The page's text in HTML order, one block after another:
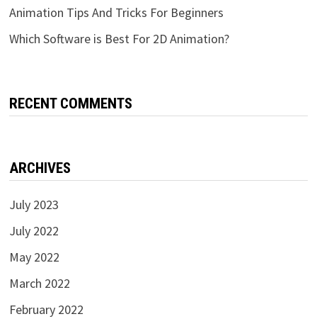
Animation Tips And Tricks For Beginners
Which Software is Best For 2D Animation?
RECENT COMMENTS
ARCHIVES
July 2023
July 2022
May 2022
March 2022
February 2022